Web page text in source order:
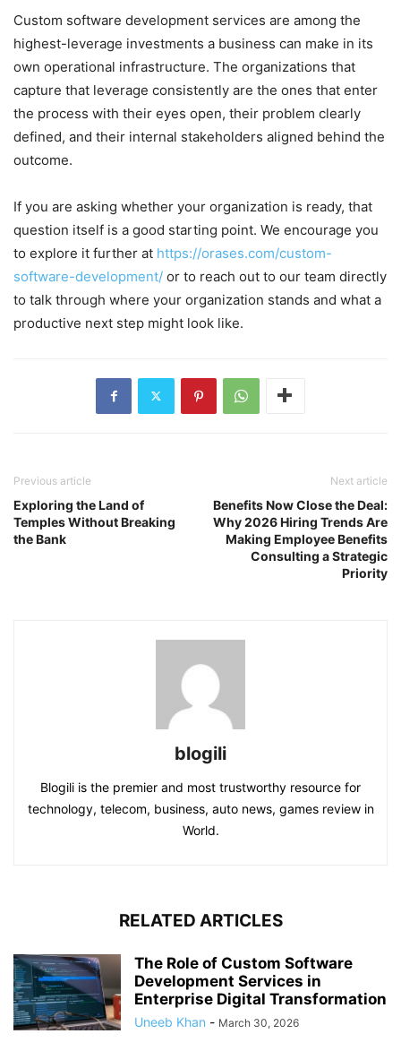
Custom software development services are among the
highest-leverage investments a business can make in its
own operational infrastructure. The organizations that
capture that leverage consistently are the ones that enter
the process with their eyes open, their problem clearly
defined, and their internal stakeholders aligned behind the
outcome.
If you are asking whether your organization is ready, that
question itself is a good starting point. We encourage you
to explore it further at https://orases.com/custom-
software-development/ or to reach out to our team directly
to talk through where your organization stands and what a
productive next step might look like.
Previous article
Exploring the Land of
Temples Without Breaking
the Bank
Next article
Benefits Now Close the Deal:
Why 2026 Hiring Trends Are
Making Employee Benefits
Consulting a Strategic
Priority
blogili
Blogili is the premier and most trustworthy resource for
technology, telecom, business, auto news, games review in
World.
RELATED ARTICLES
The Role of Custom Software
Development Services in
Enterprise Digital Transformation
Uneeb Khan - March 30, 2026